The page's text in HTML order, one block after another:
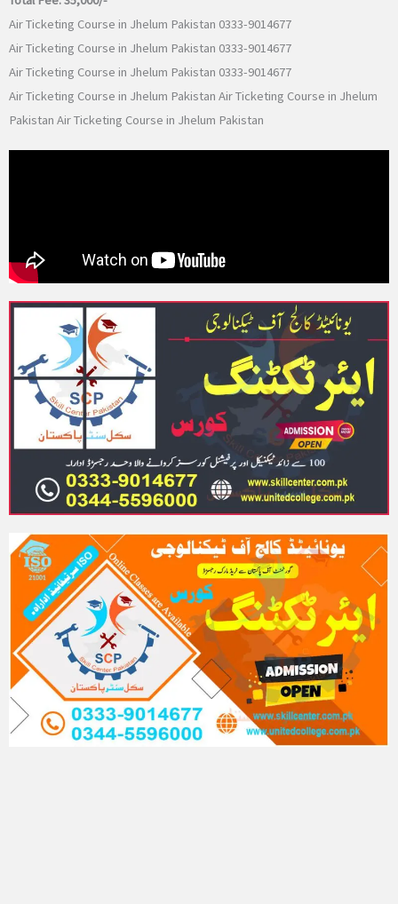
Air Ticketing Course in Jhelum Pakistan 0333-9014677
Air Ticketing Course in Jhelum Pakistan 0333-9014677
Air Ticketing Course in Jhelum Pakistan 0333-9014677
Air Ticketing Course in Jhelum Pakistan Air Ticketing Course in Jhelum
Pakistan Air Ticketing Course in Jhelum Pakistan